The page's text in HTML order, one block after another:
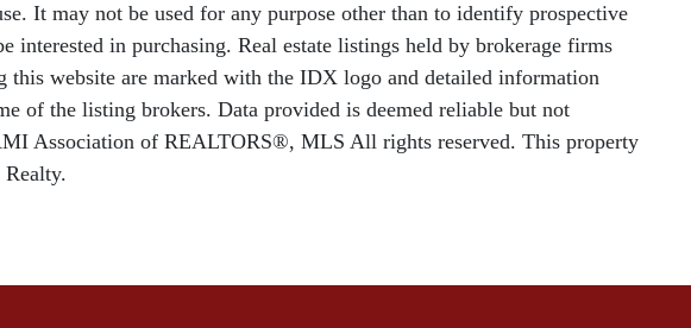
It may not be used for any purpose other than to identify prospective
interested in purchasing. Real estate listings held by brokerage firms
this website are marked with the IDX logo and detailed information
of the listing brokers. Data provided is deemed reliable but not
Association of REALTORS®, MLS All rights reserved. This property